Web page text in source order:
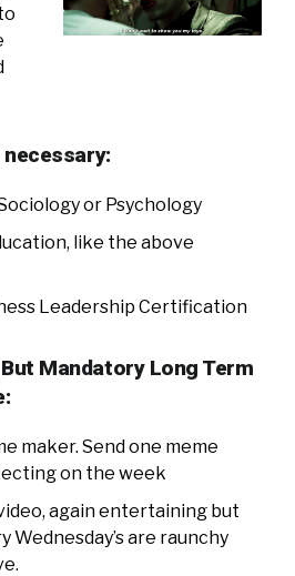
or Psychology
like the above
Leadership Certification
Mandatory Long Term
maker. Send one meme
on the week
again entertaining but
Wednesday’s are raunchy